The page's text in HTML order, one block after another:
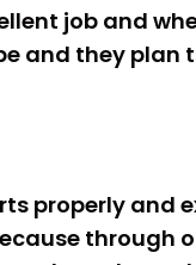
job and
and they plan
properly and
through